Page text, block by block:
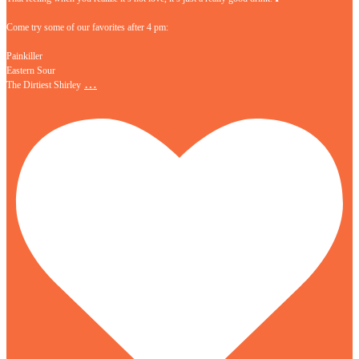
Come try some of our favorites after 4 pm:
Painkiller
Eastern Sour
The Dirtiest Shirley …